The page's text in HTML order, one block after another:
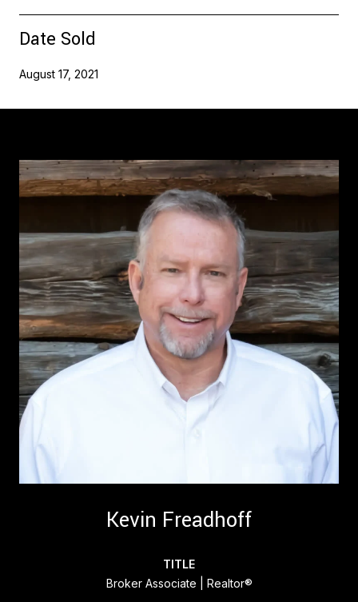
Date Sold
August 17, 2021
Kevin Freadhoff
TITLE
Broker Associate | Realtor®